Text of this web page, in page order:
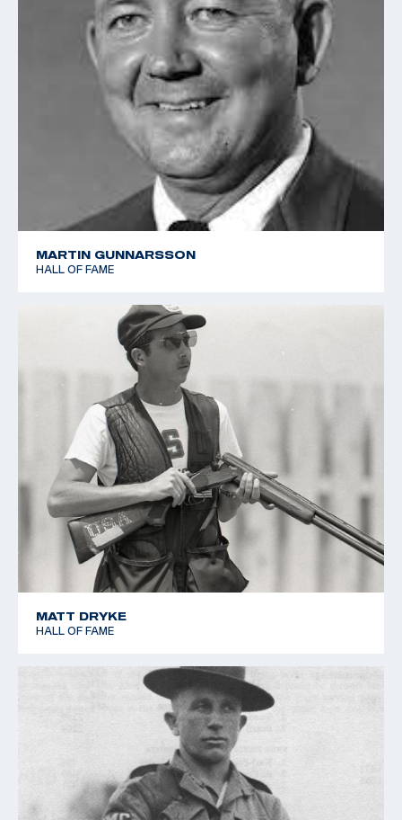
MARTIN GUNNARSSON
HALL OF FAME
MATT DRYKE
HALL OF FAME